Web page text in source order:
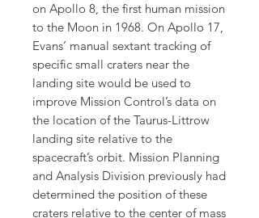
on Apollo 8, the first human mission
to the Moon in 1968. On Apollo 17,
Evans’ manual sextant tracking of
specific small craters near the
landing site would be used to
improve Mission Control’s data on
the location of the Taurus-Littrow
landing site relative to the
spacecraft’s orbit. Mission Planning
and Analysis Division previously had
determined the position of these
craters relative to the center of mass